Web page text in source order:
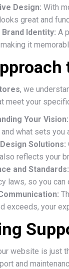
Design: With
great and
Brand Identity: A
it
, we
meet your
Your Vision:
and what sets
Solutions:
reflects your
and Standards:
laws, so you
exceeds, your
website is just
and